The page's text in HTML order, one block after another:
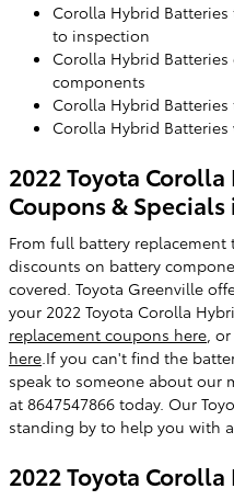
Corolla Hybrid
to inspection
Corolla Hybrid
components
Corolla Hybrid
Corolla Hybrid Batteries
2022 Toyota
Coupons &
From full battery
discounts on battery
covered. Toyota Greenville
your 2022 Toyota Corolla
replacement coupons here , or
here .If you can't find the
speak to someone about our
at 8647547866 today. Our
standing by to help you with
2022 Toyota